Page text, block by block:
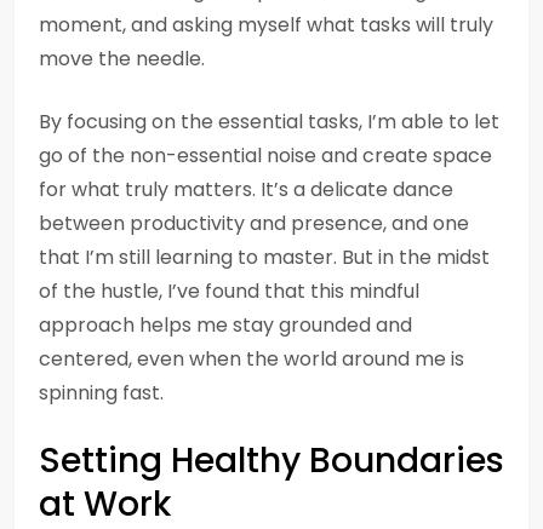
moment, and asking myself what tasks will truly
move the needle.
By focusing on the essential tasks, I’m able to let
go of the non-essential noise and create space
for what truly matters. It’s a delicate dance
between productivity and presence, and one
that I’m still learning to master. But in the midst
of the hustle, I’ve found that this mindful
approach helps me stay grounded and
centered, even when the world around me is
spinning fast.
Setting Healthy Boundaries
at Work